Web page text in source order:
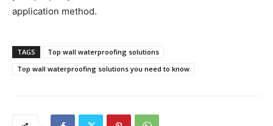
application method.
TAGS
Top wall waterproofing solutions
Top wall waterproofing solutions you need to know